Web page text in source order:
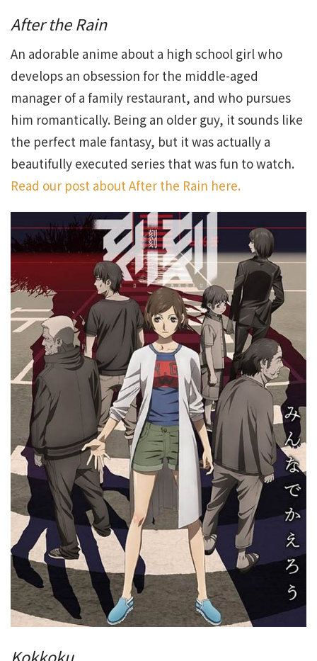
After the Rain
An adorable anime about a high school girl who
develops an obsession for the middle-aged
manager of a family restaurant, and who pursues
him romantically. Being an older guy, it sounds like
the perfect male fantasy, but it was actually a
beautifully executed series that was fun to watch.
Read our post about After the Rain here.
Kokkoku